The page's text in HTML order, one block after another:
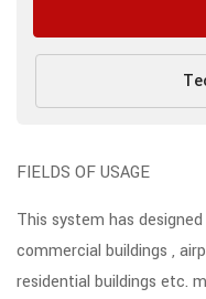
FIELDS OF USAGE
This system has
commercial buildings ,
residential buildings etc.